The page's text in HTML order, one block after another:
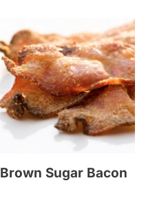
Brown Sugar Bacon